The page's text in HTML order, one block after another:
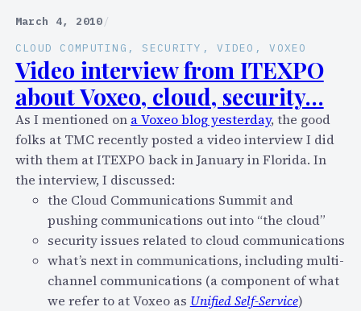
u
r
i
t
y
P
e
r
s
o
n
?
n
g
a
t
V
o
i
c
e
B
i
o
March 4, 2010/
CLOUD COMPUTING , SECURITY , VIDEO , VOXEO
Video interview from ITEXPO
about Voxeo, cloud, security…
As I mentioned on a Voxeo blog yesterday, the good
folks at TMC recently posted a video interview I did
with them at ITEXPO back in January in Florida. In
the interview, I discussed:
the Cloud Communications Summit and
pushing communications out into “the cloud”
security issues related to cloud communications
what’s next in communications, including multi-
channel communications (a component of what
we refer to at Voxeo as Unified Self-Service)